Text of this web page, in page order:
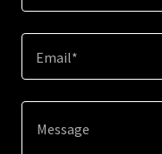
Email*